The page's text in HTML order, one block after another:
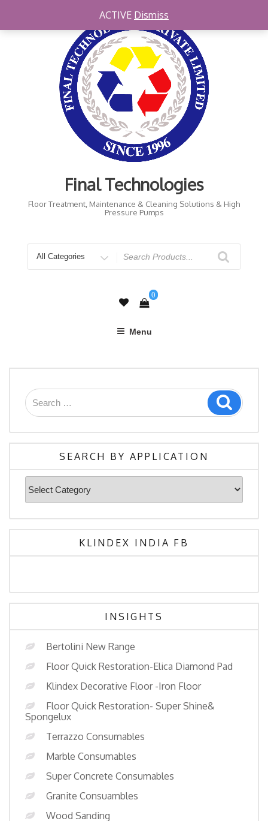
Final Technologies
Floor Treatment, Maintenance & Cleaning Solutions & High
Pressure Pumps
0
Menu
SEARCH BY APPLICATION
KLINDEX INDIA FB
INSIGHTS
Bertolini New Range
Floor Quick Restoration-Elica Diamond Pad
Klindex Decorative Floor -Iron Floor
Floor Quick Restoration- Super Shine&
Spongelux
Terrazzo Consumables
Marble Consumables
Super Concrete Consumables
Granite Consuambles
Wood Sanding
ACTIVE Dismiss